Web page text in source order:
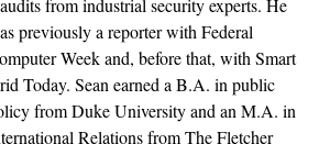
from industrial security experts. He
previously a reporter with Federal
Week and, before that, with Smart
Today. Sean earned a B.A. in public
from Duke University and an M.A. in
Relations from The Fletcher